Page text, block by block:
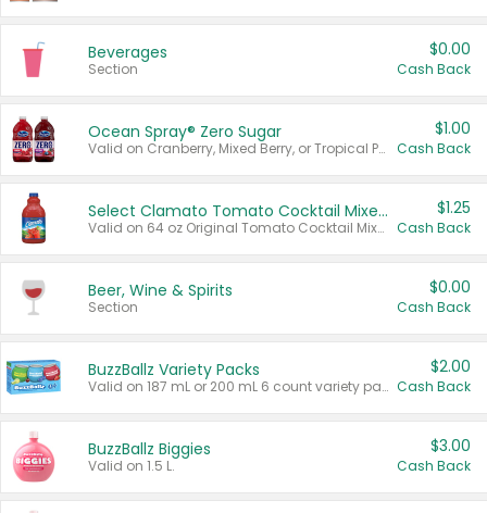
Beverages
Section
$0.00
Cash Back
Ocean Spray® Zero Sugar
Valid on Cranberry, Mixed Berry, or Tropical Punch Juice Drink, 64 oz.
$1.00
Cash Back
Select Clamato Tomato Cocktail Mixers
Valid on 64 oz Original Tomato Cocktail Mixer or Picante Tomato Cocktail Mixer.
$1.25
Cash Back
Beer, Wine & Spirits
Section
$0.00
Cash Back
BuzzBallz Variety Packs
Valid on 187 mL or 200 mL 6 count variety packs.
$2.00
Cash Back
BuzzBallz Biggies
Valid on 1.5 L.
$3.00
Cash Back